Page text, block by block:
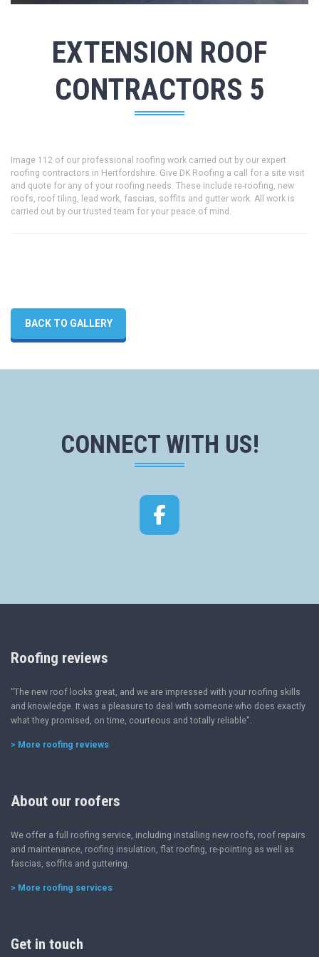
EXTENSION ROOF
CONTRACTORS 5
Image 112 of our professional roofing work carried out by our expert
roofing contractors in Hertfordshire. Give DK Roofing a call for a site visit
and quote for any of your roofing needs. These include re-roofing, new
roofs, roof tiling, lead work, fascias, soffits and gutter work. All work is
carried out by our trusted team for your peace of mind.
BACK TO GALLERY
CONNECT WITH US!
Roofing reviews
"The new roof looks great, and we are impressed with your roofing skills
and knowledge. It was a pleasure to deal with someone who does exactly
what they promised, on time, courteous and totally reliable".
> More roofing reviews
About our roofers
We offer a full roofing service, including installing new roofs, roof repairs
and maintenance, roofing insulation, flat roofing, re-pointing as well as
fascias, soffits and guttering.
> More roofing services
Get in touch